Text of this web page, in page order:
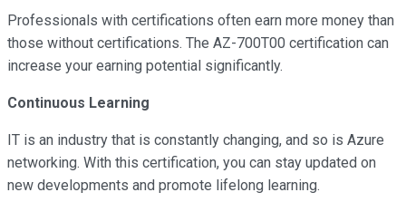
Professionals with certifications often earn more money than
those without certifications. The AZ-700T00 certification can
increase your earning potential significantly.
Continuous Learning
IT is an industry that is constantly changing, and so is Azure
networking. With this certification, you can stay updated on
new developments and promote lifelong learning.